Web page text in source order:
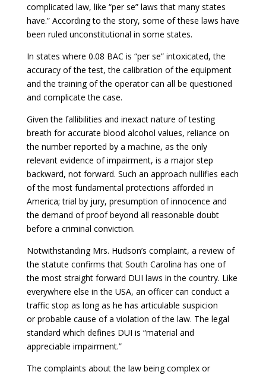
complicated law, like “per se” laws that many states
have.” According to the story, some of these laws have
been ruled unconstitutional in some states.
In states where 0.08 BAC is “per se” intoxicated, the
accuracy of the test, the calibration of the equipment
and the training of the operator can all be questioned
and complicate the case.
Given the fallibilities and inexact nature of testing
breath for accurate blood alcohol values, reliance on
the number reported by a machine, as the only
relevant evidence of impairment, is a major step
backward, not forward. Such an approach nullifies each
of the most fundamental protections afforded in
America; trial by jury, presumption of innocence and
the demand of proof beyond all reasonable doubt
before a criminal conviction.
Notwithstanding Mrs. Hudson’s complaint, a review of
the statute confirms that South Carolina has one of
the most straight forward DUI laws in the country. Like
everywhere else in the USA, an officer can conduct a
traffic stop as long as he has articulable suspicion
or probable cause of a violation of the law. The legal
standard which defines DUI is “material and
appreciable impairment.”
The complaints about the law being complex or